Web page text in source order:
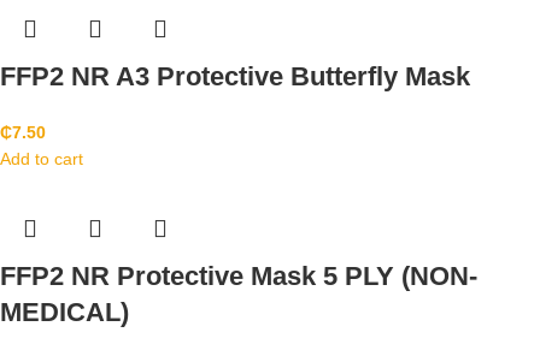
FFP2 NR A3 Protective Butterfly Mask
₵7.50
Add to cart
FFP2 NR Protective Mask 5 PLY (NON-
MEDICAL)